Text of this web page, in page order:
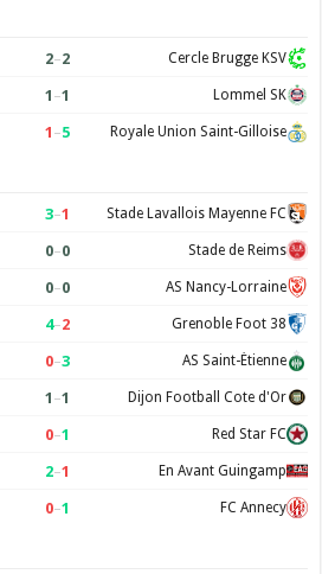
2–2 Cercle Brugge KSV
1 –1 Lommel SK
1 –5 Royale Union Saint-Gilloise
3–1 Stade Lavallois Mayenne FC
0–0 Stade de Reims
0–0 AS Nancy-Lorraine
4–2 Grenoble Foot 38
0–3 AS Saint-Étienne
1 –1 Dijon Football Cote d'Or
0–1 Red Star FC
2–1 En Avant Guingamp
0–1 FC Annecy